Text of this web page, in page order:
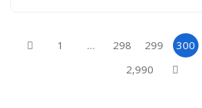
1 … 298 299 300
2,990